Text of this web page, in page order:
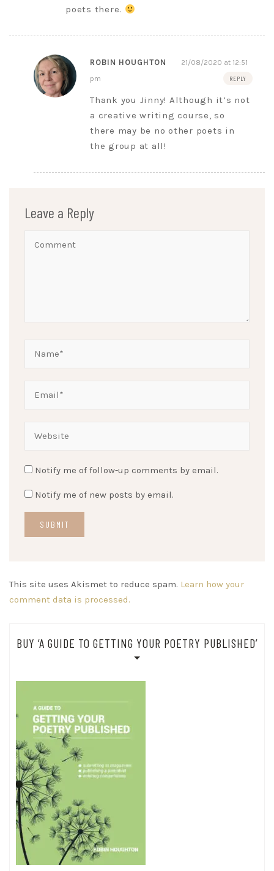
poets there.
ROBIN HOUGHTON
21/08/2020 at 12:51
pm
REPLY
Thank you Jinny! Although it’s not
a creative writing course, so
there may be no other poets in
the group at all!
Leave a Reply
Notify me of follow-up comments by email.
Notify me of new posts by email.
This site uses Akismet to reduce spam. Learn how your
comment data is processed.
BUY ‘A GUIDE TO GETTING YOUR POETRY PUBLISHED’